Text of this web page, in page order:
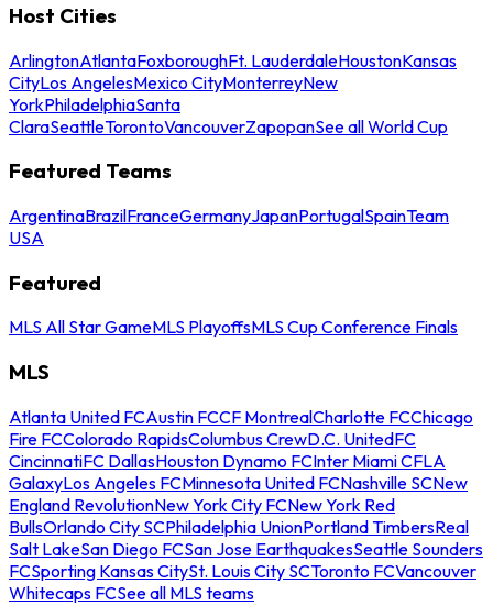
Host Cities
ArlingtonAtlantaFoxboroughFt. LauderdaleHoustonKansas
CityLos AngelesMexico CityMonterreyNew
YorkPhiladelphiaSanta
ClaraSeattleTorontoVancouverZapopanSee all World Cup
Featured Teams
ArgentinaBrazilFranceGermanyJapanPortugalSpainTeam
USA
Featured
MLS All Star GameMLS PlayoffsMLS Cup Conference Finals
MLS
Atlanta United FCAustin FCCF MontrealCharlotte FCChicago
Fire FCColorado RapidsColumbus CrewD.C. UnitedFC
CincinnatiFC DallasHouston Dynamo FCInter Miami CFLA
GalaxyLos Angeles FCMinnesota United FCNashville SCNew
England RevolutionNew York City FCNew York Red
BullsOrlando City SCPhiladelphia UnionPortland TimbersReal
Salt LakeSan Diego FCSan Jose EarthquakesSeattle Sounders
FCSporting Kansas CitySt. Louis City SCToronto FCVancouver
Whitecaps FCSee all MLS teams